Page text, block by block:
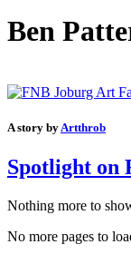
Ben
A story byArtthrob
Spotlight on
Nothing more to
No more pages to